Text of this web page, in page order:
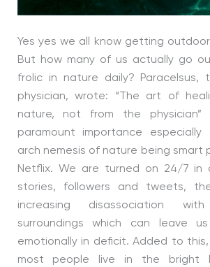
Yes yes we all know getting
But how many of us actually go
frolic in nature daily? Paracelsus,
physician, wrote: “The art of
nature, not from the
paramount importance
arch nemesis of nature being smart
Netflix. We are turned on 24/7 in
stories, followers and tweets,
increasing disassociation
surroundings which can leave
emotionally in deficit. Added to
most people live in the bright